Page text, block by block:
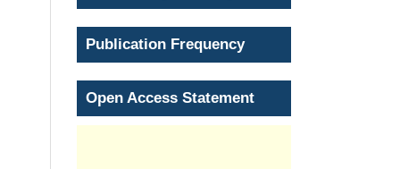
Publication Frequency
Open Access Statement